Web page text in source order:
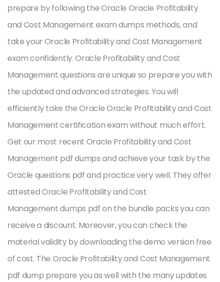
prepare by following the Oracle Oracle Profitability
and Cost Management exam dumps methods, and
take your Oracle Profitability and Cost Management
exam confidently. Oracle Profitability and Cost
Management questions are unique so prepare you with
the updated and advanced strategies. You will
efficiently take the Oracle Oracle Profitability and Cost
Management certification exam without much effort.
Get our most recent Oracle Profitability and Cost
Management pdf dumps and achieve your task by the
Oracle questions pdf and practice very well. They offer
attested Oracle Profitability and Cost
Management dumps pdf on the bundle packs you can
receive a discount. Moreover, you can check the
material validity by downloading the demo version free
of cost. The Oracle Profitability and Cost Management
pdf dump prepare you as well with the many updates